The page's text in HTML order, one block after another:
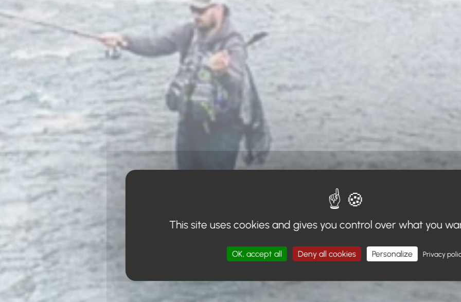
This site uses cookies and gives you control over what you
OK, accept all Deny all cookies Personalize Privacy